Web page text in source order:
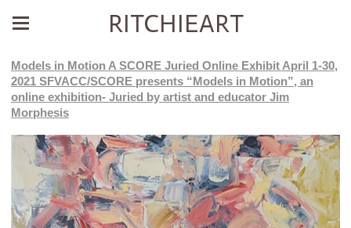
RITCHIEART
Models in Motion A SCORE Juried Online Exhibit April 1-30,
2021 SFVACC/SCORE presents “Models in Motion”, an
online exhibition- Juried by artist and educator Jim
Morphesis